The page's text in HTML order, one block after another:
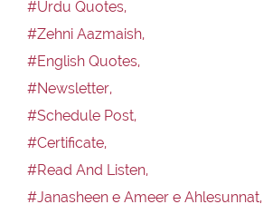
#Urdu Quotes,
#Zehni Aazmaish,
#English Quotes,
#Newsletter,
#Schedule Post,
#Certificate,
#Read And Listen,
#Janasheen e Ameer e Ahlesunnat,